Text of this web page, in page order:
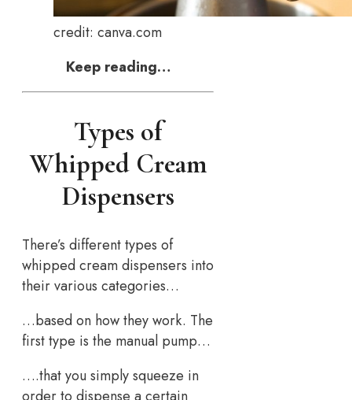
credit: canva.com
Keep reading…
Types of
Whipped Cream
Dispensers
There’s different types of
whipped cream dispensers into
their various categories…
…based on how they work. The
first type is the manual pump…
….that you simply squeeze in
order to dispense a certain